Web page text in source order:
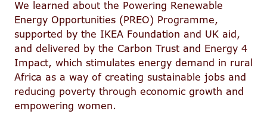
We learned about the Powering Renewable
Energy Opportunities (PREO) Programme,
supported by the IKEA Foundation and UK aid,
and delivered by the Carbon Trust and Energy 4
Impact, which stimulates energy demand in rural
Africa as a way of creating sustainable jobs and
reducing poverty through economic growth and
empowering women.